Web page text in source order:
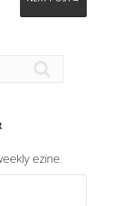
ezine.